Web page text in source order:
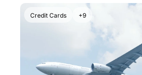
Credit Cards +9